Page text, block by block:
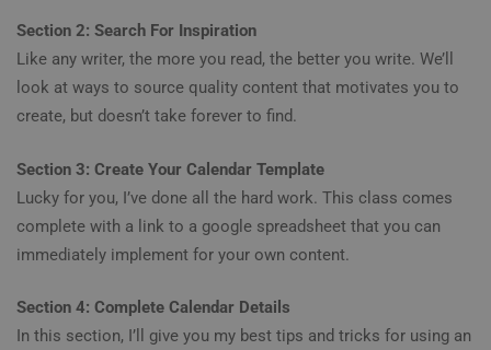
Section 2: Search For Inspiration
Like any writer, the more you read, the better you write. We’ll
look at ways to source quality content that motivates you to
create, but doesn’t take forever to find.
Section 3: Create Your Calendar Template
Lucky for you, I’ve done all the hard work. This class comes
complete with a link to a google spreadsheet that you can
immediately implement for your own content.
Section 4: Complete Calendar Details
In this section, I’ll give you my best tips and tricks for using an